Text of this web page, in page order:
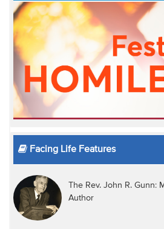
Facing Life Features
The Rev. John R. Gunn:
Author